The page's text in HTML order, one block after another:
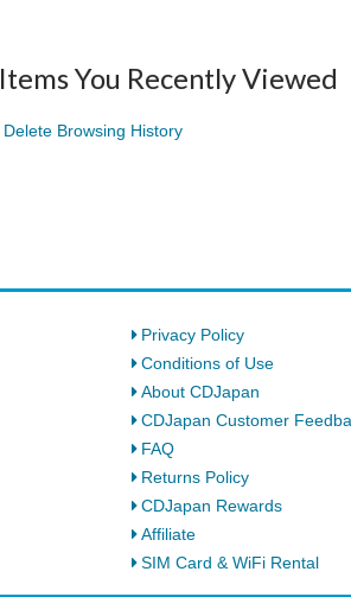
Items You Recently Viewed
Delete Browsing History
Privacy Policy
Conditions of Use
About CDJapan
CDJapan Customer
FAQ
Returns Policy
CDJapan Rewards
Affiliate
SIM Card & WiFi Rental